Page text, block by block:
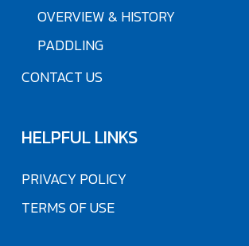
OVERVIEW & HISTORY
PADDLING
CONTACT US
HELPFUL LINKS
PRIVACY POLICY
TERMS OF USE